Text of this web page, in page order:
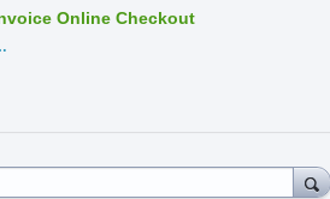
Online Checkout